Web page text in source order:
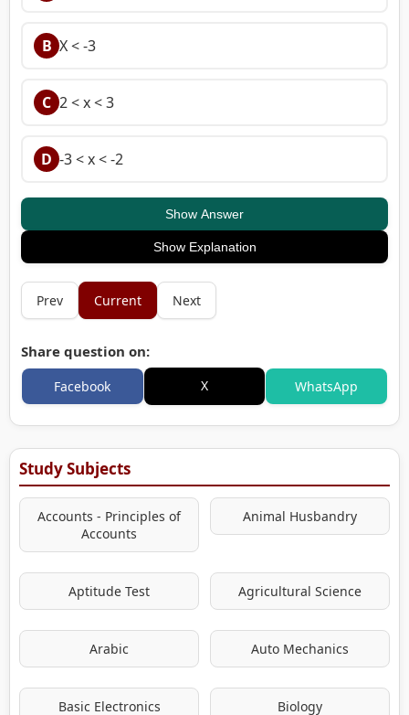
B X < -3
C 2 < x < 3
D -3 < x < -2
Show Answer
Show Explanation
Prev Current Next
Share question on:
Facebook X WhatsApp
Study Subjects
Accounts - Principles of
Accounts
Animal Husbandry
Aptitude Test Agricultural Science
Arabic Auto Mechanics
Basic Electronics Biology